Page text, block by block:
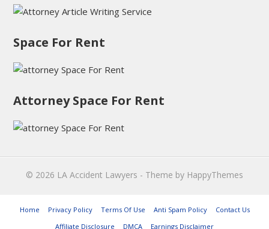
Space For Rent
Attorney Space For Rent
© 2026 LA Accident Lawyers - Theme by HappyThemes
Home Privacy Policy Terms Of Use Anti Spam Policy
Contact Us
Affiliate Disclosure
DMCA Earnings Disclaimer